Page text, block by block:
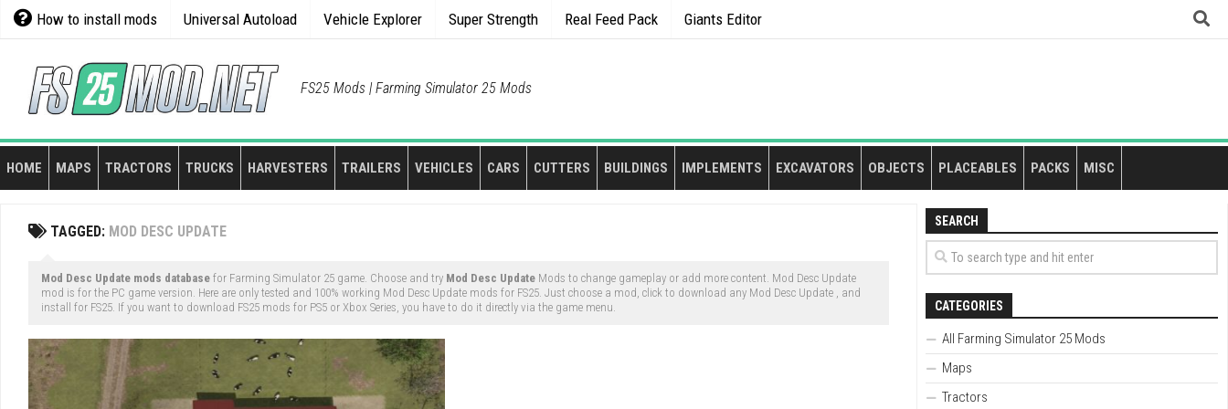
Skip
How to install mods Universal Autoload Vehicle Explorer Super Strength Real Feed Pack Giants Editor
FS25 Mods | Farming Simulator 25 Mods
HOME MAPS TRACTORS TRUCKS HARVESTERS TRAILERS VEHICLES CARS CUTTERS BUILDINGS IMPLEMENTS EXCAVATORS OBJECTS PLACEABLES PACKS MISC
TAGGED: MOD DESC UPDATE
Mod Desc Update mods database for Farming Simulator 25 game. Choose and try Mod Desc Update Mods to change gameplay or add more content. Mod Desc Update
mod is for the PC game version. Here are only tested and 100% working Mod Desc Update mods for FS25. Just choose a mod, click to download any Mod Desc Update , and
install for FS25. If you want to download FS25 mods for PS5 or Xbox Series, you have to do it directly via the game menu.
SEARCH
CATEGORIES
All Farming Simulator 25 Mods
Maps
Tractors